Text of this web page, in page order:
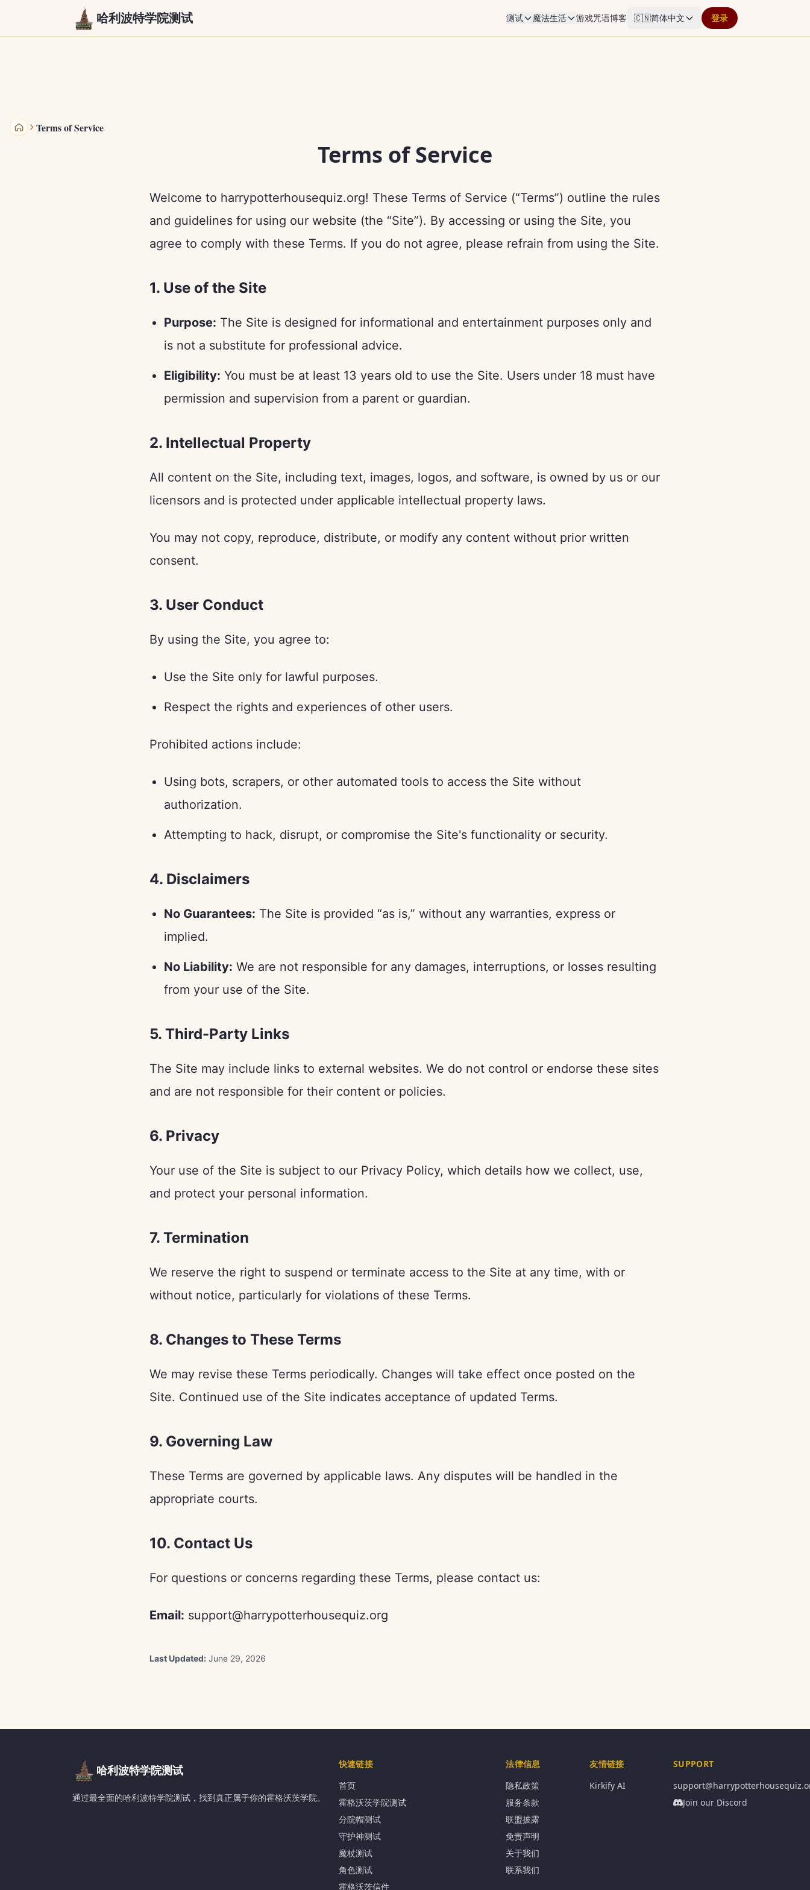
哈利波特学院测试 测试 魔法生活 游戏咒语博客 🇨🇳简体中文 登录
哈利波特学院测试
Terms of Service
Terms of Service
Welcome to harrypotterhousequiz.org! These Terms of Service (“Terms”) outline the rules
and guidelines for using our website (the “Site”). By accessing or using the Site, you
agree to comply with these Terms. If you do not agree, please refrain from using the Site.
1. Use of the Site
Purpose: The Site is designed for informational and entertainment purposes only and
is not a substitute for professional advice.
Eligibility: You must be at least 13 years old to use the Site. Users under 18 must have
permission and supervision from a parent or guardian.
2. Intellectual Property
All content on the Site, including text, images, logos, and software, is owned by us or our
licensors and is protected under applicable intellectual property laws.
You may not copy, reproduce, distribute, or modify any content without prior written
consent.
3. User Conduct
By using the Site, you agree to:
Use the Site only for lawful purposes.
Respect the rights and experiences of other users.
Prohibited actions include:
Using bots, scrapers, or other automated tools to access the Site without
authorization.
Attempting to hack, disrupt, or compromise the Site's functionality or security.
4. Disclaimers
No Guarantees: The Site is provided “as is,” without any warranties, express or
implied.
No Liability: We are not responsible for any damages, interruptions, or losses resulting
from your use of the Site.
5. Third-Party Links
The Site may include links to external websites. We do not control or endorse these sites
and are not responsible for their content or policies.
6. Privacy
Your use of the Site is subject to our Privacy Policy, which details how we collect, use,
and protect your personal information.
7. Termination
We reserve the right to suspend or terminate access to the Site at any time, with or
without notice, particularly for violations of these Terms.
8. Changes to These Terms
We may revise these Terms periodically. Changes will take effect once posted on the
Site. Continued use of the Site indicates acceptance of updated Terms.
9. Governing Law
These Terms are governed by applicable laws. Any disputes will be handled in the
appropriate courts.
10. Contact Us
For questions or concerns regarding these Terms, please contact us:
Email: support@harrypotterhousequiz.org
Last Updated: June 29, 2026
哈利波特学院测试
通过最全面的哈利波特学院测试，找到真正属于你的霍格沃茨学院。
快速链接
首页
霍格沃茨学院测试
分院帽测试
守护神测试
魔杖测试
角色测试
霍格沃茨信件
法律信息
隐私政策
服务条款
联盟披露
免责声明
关于我们
联系我们
友情链接
Kirkify AI
SUPPORT
Join our Discord